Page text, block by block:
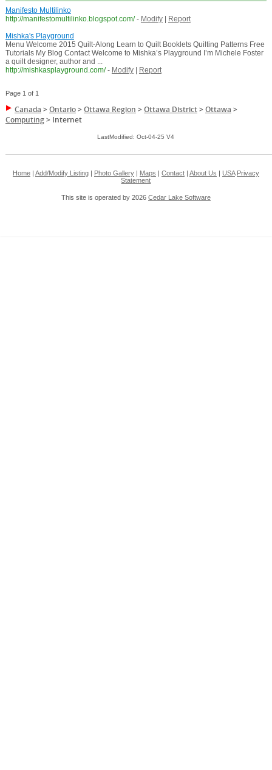
Manifesto Multilinko
http://manifestomultilinko.blogspot.com/ - Modify|
Report
Mishka's Playground
Menu Welcome 2015 Quilt-Along Learn to Quilt Booklets Quilting Patterns Free
Tutorials My Blog Contact Welcome to Mishka’s Playground I’m Michele Foster
a quilt designer, author and ...
http://mishkasplayground.com/ - Modify| Report
Page 1 of 1
Canada >Ontario>Ottawa Region >Ottawa District>Ottawa >
Computing> Internet
LastModified: Oct-04-25 V4
Home| Add/Modify Listing| Photo Gallery| Maps Contact| About Us USA Privacy
Statement
This site is operated by 2026 Cedar Lake Software